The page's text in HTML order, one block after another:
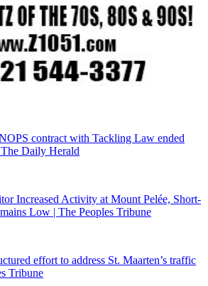
contract with Tackling Law ended
Daily Herald
Increased Activity at Mount Pelée, Short-
Low | The Peoples Tribune
effort to address St. Maarten’s traffic
Tribune